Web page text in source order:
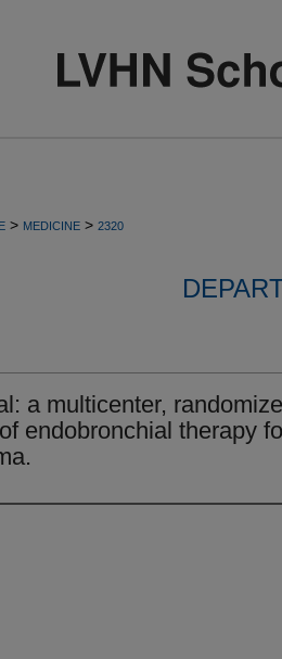
> MEDICINE > 2320
a multicenter,
endobronchial therapy